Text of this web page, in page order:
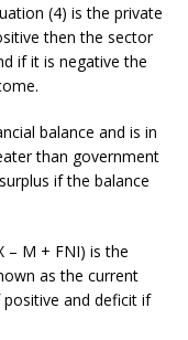
(4) is the private
then the sector
if it is negative the
balance and is in
than government
if the balance
– M + FNI) is the
as the current
positive and deficit if